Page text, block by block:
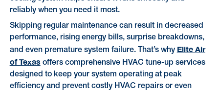
reliably when you need it most.
Skipping regular maintenance can result in decreased
performance, rising energy bills, surprise breakdowns,
and even premature system failure. That’s why Elite Air
of Texas offers comprehensive HVAC tune-up services
designed to keep your system operating at peak
efficiency and prevent costly HVAC repairs or even